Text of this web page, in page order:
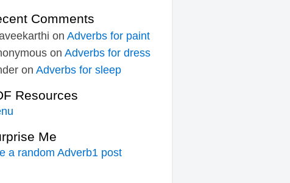
Comments
on Adverbs for paint
on Adverbs for dress
on Adverbs for sleep
Resources
Me
a random Adverb1 post